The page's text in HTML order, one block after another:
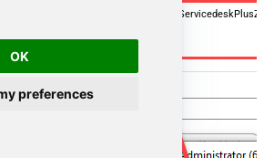
OK
preferences